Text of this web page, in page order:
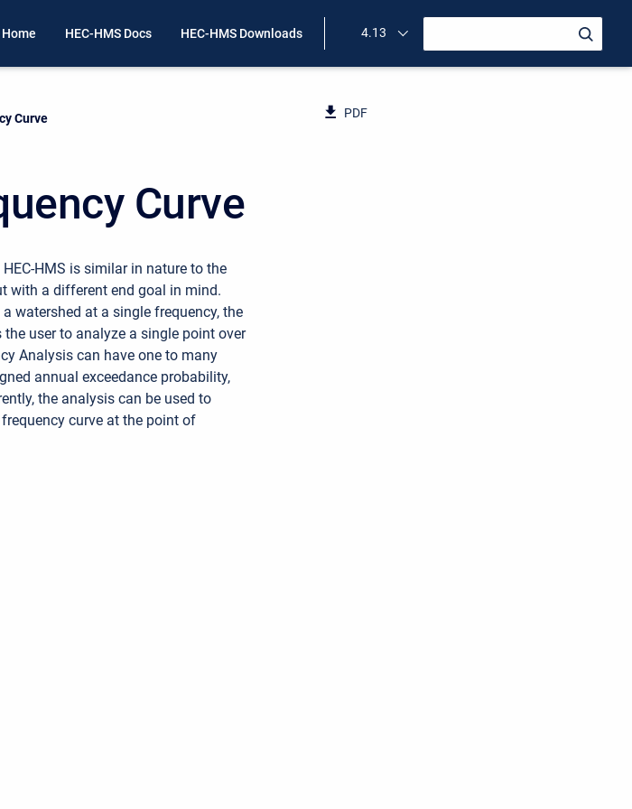
Home HEC-HMS Docs HEC-HMS Downloads 4.13
Curve PDF
Curve
HMS is similar in nature to the
with a different end goal in mind.
watershed at a single frequency, the
user to analyze a single point over
Analysis can have one to many
annual exceedance probability,
the analysis can be used to
curve at the point of